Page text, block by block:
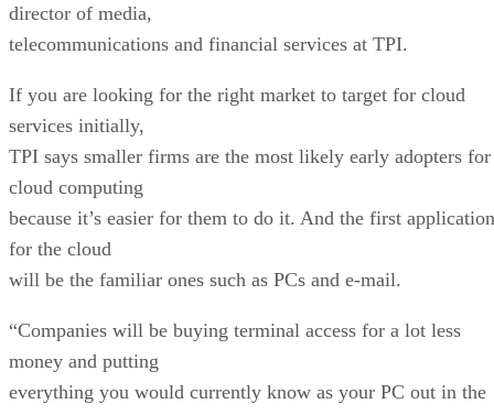
director of media,
telecommunications and financial services at TPI.
If you are looking for the right market to target for cloud
services initially,
TPI says smaller firms are the most likely early adopters for
cloud computing
because it’s easier for them to do it. And the first
for the cloud
will be the familiar ones such as PCs and e-mail.
“Companies will be buying terminal access for a lot less
money and putting
everything you would currently know as your PC out in the